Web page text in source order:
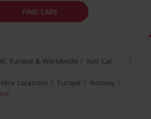
FIND CARS
Europe & Worldwide | Avis Car
Locations Europe
Norway